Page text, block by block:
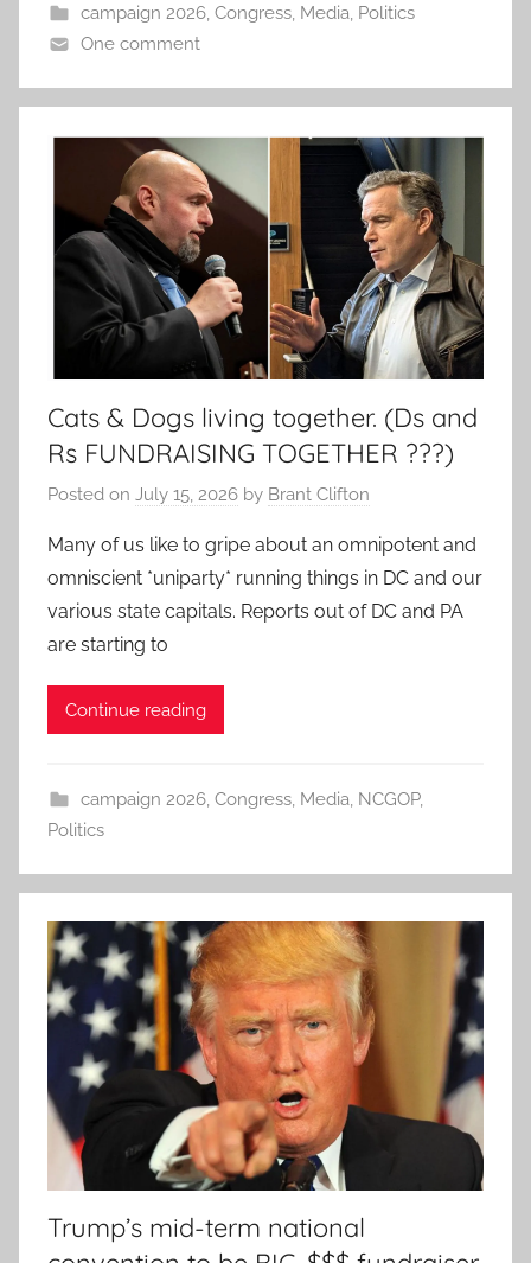
campaign 2026, Congress, Media, Politics
One comment
Cats & Dogs living together. (Ds and
Rs FUNDRAISING TOGETHER ???)
Posted on July 15, 2026 by Brant Clifton
Many of us like to gripe about an omnipotent and
omniscient *uniparty* running things in DC and our
various state capitals. Reports out of DC and PA
are starting to
Continue reading
campaign 2026, Congress, Media, NCGOP,
Politics
Trump’s mid-term national